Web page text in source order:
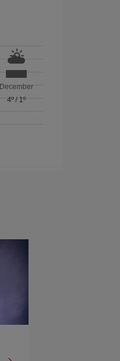
December
4º/ 1º